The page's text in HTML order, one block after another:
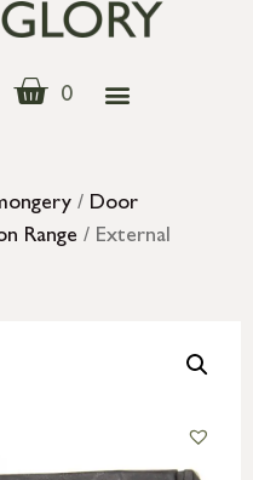
0
/ Door
Range / External